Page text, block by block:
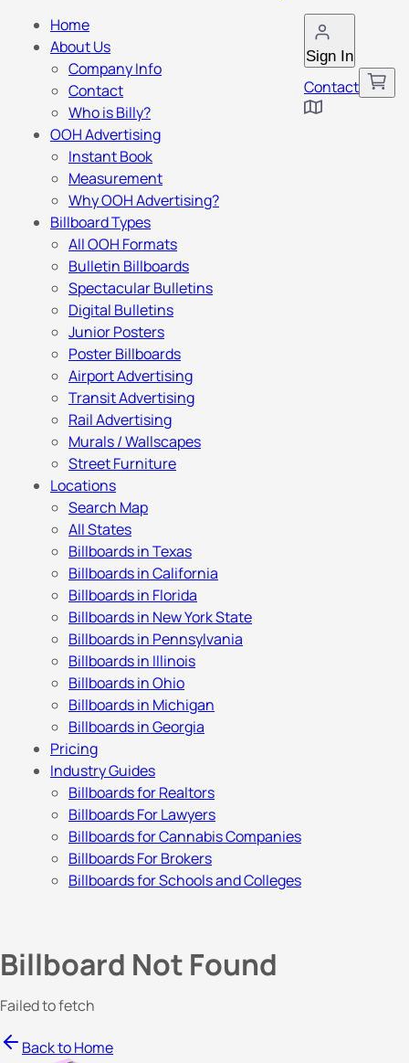
Sign In
Contact
Home
About Us
Company Info
Contact
Who is Billy?
OOH Advertising
Instant Book
Measurement
Why OOH Advertising?
Billboard Types
All OOH Formats
Bulletin Billboards
Spectacular Bulletins
Digital Bulletins
Junior Posters
Poster Billboards
Airport Advertising
Transit Advertising
Rail Advertising
Murals / Wallscapes
Street Furniture
Locations
Search Map
All States
Billboards in Texas
Billboards in California
Billboards in Florida
Billboards in New York State
Billboards in Pennsylvania
Billboards in Illinois
Billboards in Ohio
Billboards in Michigan
Billboards in Georgia
Pricing
Industry Guides
Billboards for Realtors
Billboards For Lawyers
Billboards for Cannabis Companies
Billboards For Brokers
Billboards for Schools and Colleges
Billboard Not Found
Failed to fetch
Back to Home